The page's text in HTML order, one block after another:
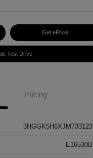
Get ePrice
Test Drive
Pricing
3HGGK5H6XJM733123
E16530B